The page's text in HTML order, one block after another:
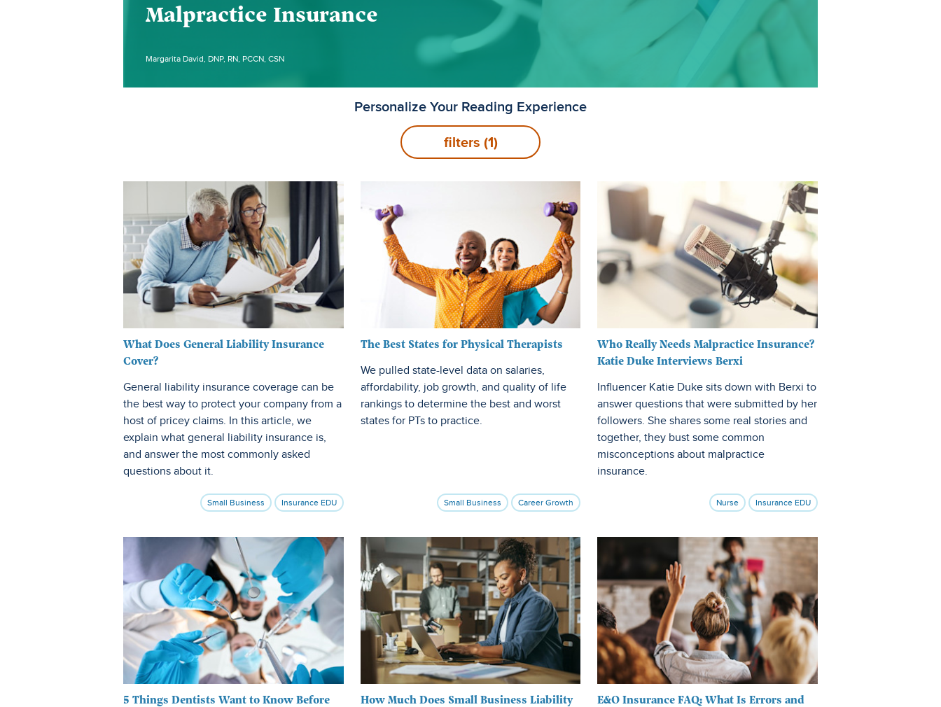
Malpractice Insurance
Margarita David, DNP, RN, PCCN, CSN
Personalize Your Reading Experience
filters (1)
What Does General Liability Insurance
Cover?
General liability insurance coverage can be
the best way to protect your company from a
host of pricey claims. In this article, we
explain what general liability insurance is,
and answer the most commonly asked
questions about it.
Small Business Insurance EDU
The Best States for Physical Therapists
We pulled state-level data on salaries,
affordability, job growth, and quality of life
rankings to determine the best and worst
states for PTs to practice.
Small Business Career Growth
Who Really Needs Malpractice Insurance?
Katie Duke Interviews Berxi
Influencer Katie Duke sits down with Berxi to
answer questions that were submitted by her
followers. She shares some real stories and
together, they bust some common
misconceptions about malpractice
insurance.
Nurse Insurance EDU
5 Things Dentists Want to Know Before
How Much Does Small Business Liability
E&O Insurance FAQ: What Is Errors and